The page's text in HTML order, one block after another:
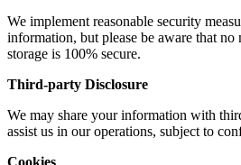
We implement reasonable security
information, but please be aware that no
storage is 100% secure.
Third-party Disclosure
We may share your information with
assist us in our operations, subject to